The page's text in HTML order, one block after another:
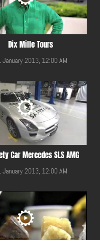
Dix Mille Tours
January 2013, 12:00 AM
Car Mercedes SLS AMG
January 2013, 12:00 AM